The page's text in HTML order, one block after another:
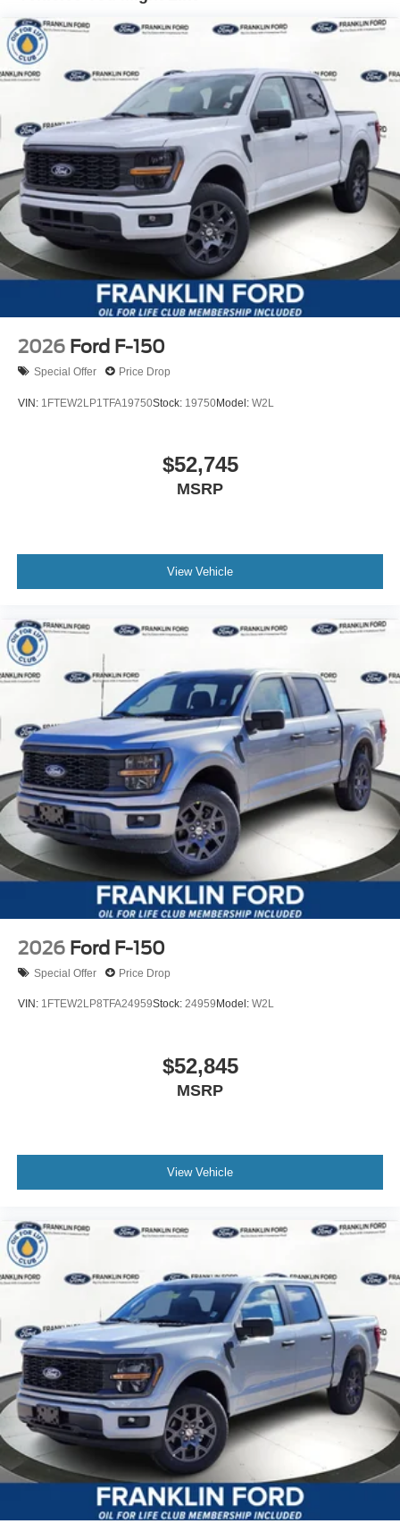
2026 Ford F-150
Special Offer Price Drop
VIN: 1FTEW2LP1TFA19750Stock: 19750Model: W2L
$52,745
MSRP
View Vehicle
2026 Ford F-150
Special Offer Price Drop
VIN: 1FTEW2LP8TFA24959Stock: 24959 Model: W2L
$52,845
MSRP
View Vehicle